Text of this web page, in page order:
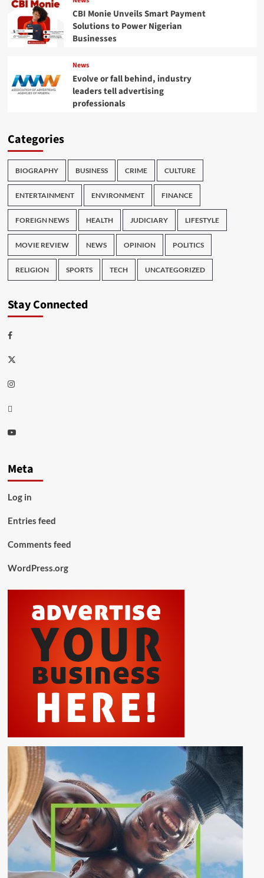
CBI Monie Unveils Smart Payment
Solutions to Power Nigerian
Businesses
News
Evolve or fall behind, industry
leaders tell advertising
professionals
Categories
BIOGRAPHY BUSINESS CRIME CULTURE
ENTERTAINMENT ENVIRONMENT FINANCE
FOREIGN NEWS HEALTH JUDICIARY LIFESTYLE
MOVIE REVIEW NEWS OPINION POLITICS
RELIGION SPORTS TECH UNCATEGORIZED
Stay Connected
Facebook
Twitter
Instagram
Thread
Youtube
Meta
Log in
Entries feed
Comments feed
WordPress.org